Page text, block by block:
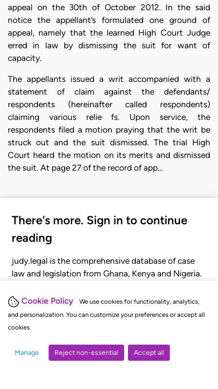
Cookie Policy
We use cookies for functionality, analytics,
and personalization. You can customize your preferences or accept all
cookies.
Manage Reject non-essential Accept all
appeal on the 30th of October 2012. In the said
notice the appellant’s formulated one ground of
appeal, namely that the learned High Court Judge
erred in law by dismissing the suit for want of
capacity.
The appellants issued a writ accompanied with a
statement of claim against the defendants/
respondents (hereinafter called respondents)
claiming various relie fs. Upon service, the
respondents filed a motion praying that the writ be
struck out and the suit dismissed. The trial High
Court heard the motion on its merits and dismissed
the suit. At page 27 of the record of app…
There's more. Sign in to continue
reading
judy.legal is the comprehensive database of case
law and legislation from Ghana, Kenya and Nigeria.
judgments, statutes, and rules of court.